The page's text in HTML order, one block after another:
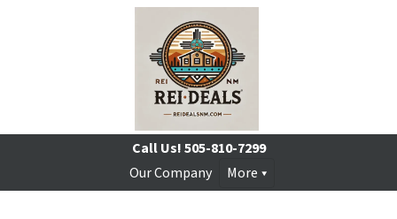
Call Us!505-810-7299
Our Company
More